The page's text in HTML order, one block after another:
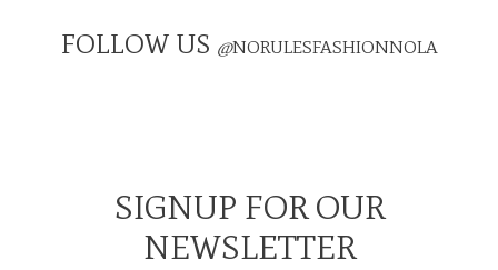
FOLLOW US @NORULESFASHIONNOLA
SIGNUP FOR OUR
NEWSLETTER